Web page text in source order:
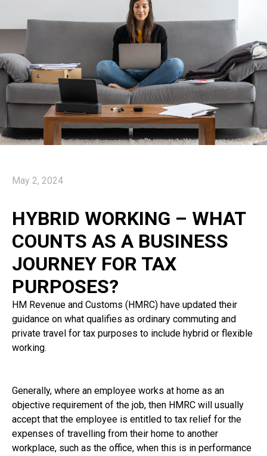
May 2, 2024
HYBRID WORKING – WHAT
COUNTS AS A BUSINESS
JOURNEY FOR TAX
PURPOSES?
HM Revenue and Customs (HMRC) have updated their
guidance on what qualifies as ordinary commuting and
private travel for tax purposes to include hybrid or flexible
working.
Generally, where an employee works at home as an
objective requirement of the job, then HMRC will usually
accept that the employee is entitled to tax relief for the
expenses of travelling from their home to another
workplace, such as the office, when this is in performance